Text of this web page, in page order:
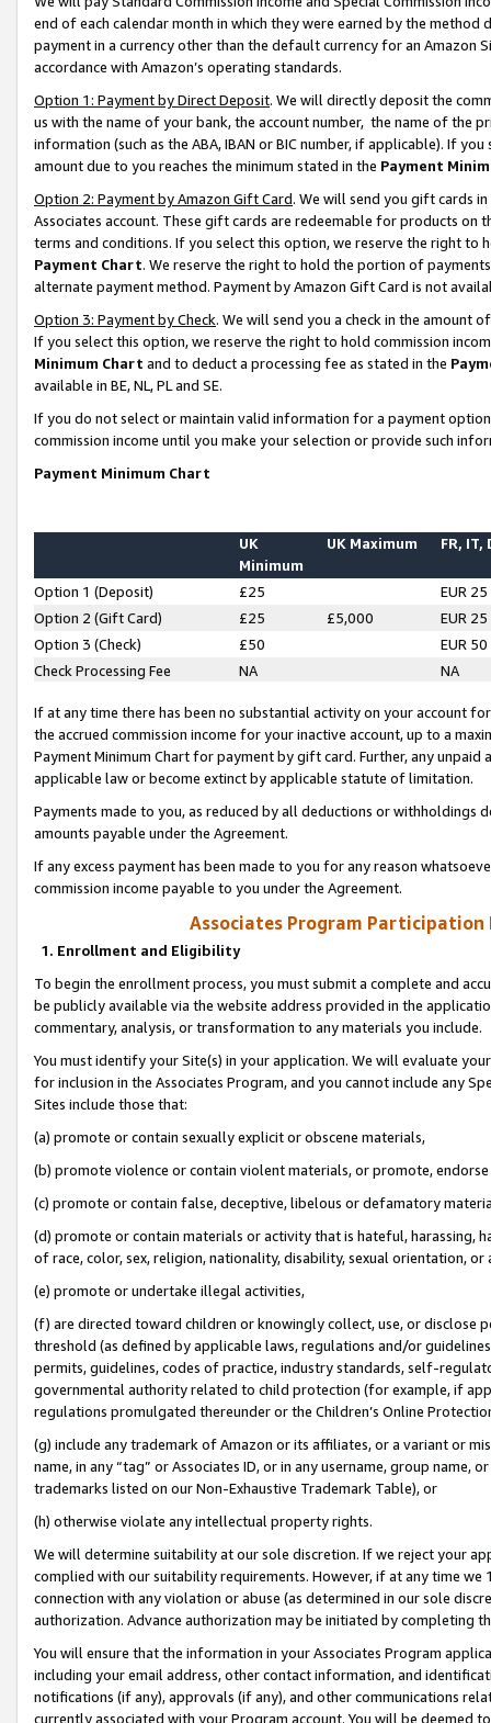
end of each calendar month in which they were earned by the
payment in a currency other than the default currency for an Amazon
accordance with Amazon’s operating standards.
Option 1: Payment by Direct Deposit. We will directly deposit the
us with the name of your bank, the account number, the name of the
information (such as the ABA, IBAN or BIC number, if applicable). If
amount due to you reaches the minimum stated in the Payment
Option 2: Payment by Amazon Gift Card. We will send you gift cards
Associates account. These gift cards are redeemable for products on
terms and conditions. If you select this option, we reserve the right to
Payment Chart. We reserve the right to hold the portion of
alternate payment method. Payment by Amazon Gift Card is not
Option 3: Payment by Check. We will send you a check in the amount
If you select this option, we reserve the right to hold commission
Minimum Chart and to deduct a processing fee as stated in the
available in BE, NL, PL and SE.
If you do not select or maintain valid information for a payment
commission income until you make your selection or provide such
Payment Minimum Chart
UK
Minimum
UK Maximum FR, IT,
Option 1 (Deposit) £25
EUR 25
Option 2 (Gift Card)
£25 £5,000
EUR 25
Option 3 (Check)
£50
EUR 50
Check Processing Fee
NA NA
If at any time there has been no substantial activity on your account
the accrued commission income for your inactive account, up to a
Payment Minimum Chart for payment by gift card. Further, any
applicable law or become extinct by applicable statute of limitation.
Payments made to you, as reduced by all deductions or
amounts payable under the Agreement.
If any excess payment has been made to you for any reason
commission income payable to you under the Agreement.
Associates Program Participation
1. Enrollment and Eligibility
To begin the enrollment process, you must submit a complete and
be publicly available via the website address provided in the
commentary, analysis, or transformation to any materials you include.
You must identify your Site(s) in your application. We will evaluate
for inclusion in the Associates Program, and you cannot include any
Sites include those that:
(a) promote or contain sexually explicit or obscene materials,
(b) promote violence or contain violent materials, or promote,
(c) promote or contain false, deceptive, libelous or defamatory
(d) promote or contain materials or activity that is hateful, harassing,
of race, color, sex, religion, nationality, disability, sexual orientation, or
(e) promote or undertake illegal activities,
(f) are directed toward children or knowingly collect, use, or
threshold (as defined by applicable laws, regulations and/or
permits, guidelines, codes of practice, industry standards, self-
governmental authority related to child protection (for example, if
regulations promulgated thereunder or the Children’s Online
(g) include any trademark of Amazon or its affiliates, or a variant or
name, in any “tag” or Associates ID, or in any username, group
trademarks listed on our Non-Exhaustive Trademark Table), or
(h) otherwise violate any intellectual property rights.
We will determine suitability at our sole discretion. If we reject your
complied with our suitability requirements. However, if at any time
connection with any violation or abuse (as determined in our sole
authorization. Advance authorization may be initiated by completing
You will ensure that the information in your Associates Program
including your email address, other contact information, and
notifications (if any), approvals (if any), and other communications
currently associated with your Program account. You will be deemed